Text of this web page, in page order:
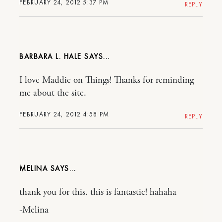
FEBRUARY 24, 2012 5:37 PM REPLY
BARBARA L. HALE
FEBRUARY 24, 2012 4:58 PM
I love Maddie on Things! Thanks for reminding
me about the site.
REPLY
MELINA
thank you for this. this is fantastic! hahaha
-Melina